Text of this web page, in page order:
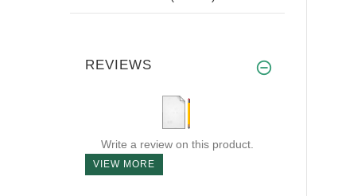
REVIEWS
Write a review on this product.
VIEW MORE